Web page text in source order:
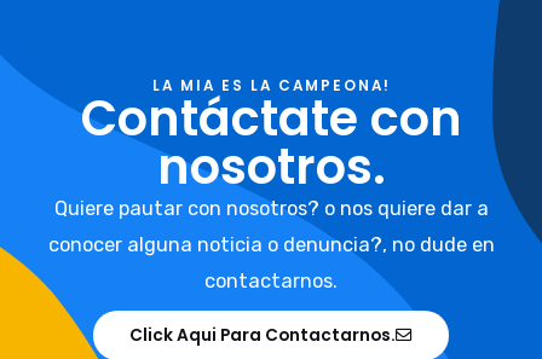
LA MIA ES LA CAMPEONA!
Contáctate con
nosotros.
Quiere pautar con nosotros? o nos quiere dar a
conocer alguna noticia o denuncia?, no dude en
contactarnos.
Click Aqui Para Contactarnos.